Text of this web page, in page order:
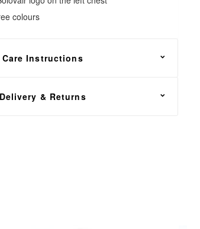
colours
Care Instructions
below 40°C
Delivery & Returns